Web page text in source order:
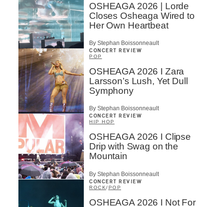
OSHEAGA 2026 | Lorde
Closes Osheaga Wired to
Her Own Heartbeat
By Stephan Boissonneault
CONCERT REVIEW
POP
OSHEAGA 2026 I Zara
Larsson’s Lush, Yet Dull
Symphony
By Stephan Boissonneault
CONCERT REVIEW
HIP HOP
OSHEAGA 2026 I Clipse
Drip with Swag on the
Mountain
By Stephan Boissonneault
CONCERT REVIEW
ROCK/POP
OSHEAGA 2026 I Not For